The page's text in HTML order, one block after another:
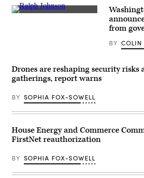
react
as
defeats
Australia
2-
0
FIFA
Fest
Centennial
Olympic
Park
19,
2026
in
Washington
rests
between
sessions
the
National
Association
State
Chief
Information
conference
National
from
BY COLIN
Drones are reshaping security risks
gatherings, report warns
BY SOPHIA FOX-SOWELL
House Energy and Commerce
FirstNet reauthorization
BY SOPHIA FOX-SOWELL